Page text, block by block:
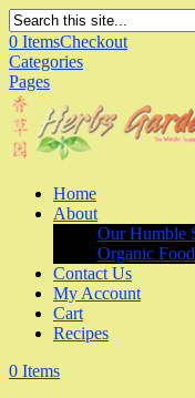
0 ItemsCheckout
Categories
Pages
Home
About
Our Humble
Organic Food
Contact Us
My Account
Cart
Recipes
0 Items